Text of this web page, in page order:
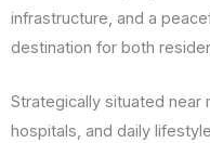
infrastructure, and a
destination for both
Strategically situated near
hospitals, and daily